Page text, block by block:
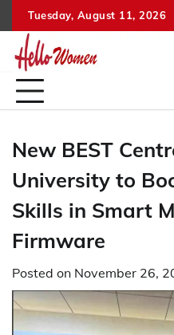
to
content
Tuesday, August 11, 2026
New BEST
University to
Skills in Smart
Firmware
Posted on November 26,